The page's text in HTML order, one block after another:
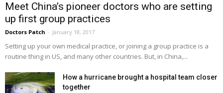
Meet China’s pioneer doctors who are setting
up first group practices
Doctors Patch - January 18, 2017
Setting up your own medical practice, or joining a group practice is a
routine thing in US, and many other countries. But, in China,...
How a hurricane brought a hospital team closer
together